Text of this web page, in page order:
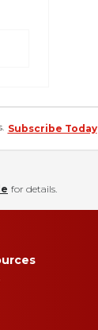
Subscribe Today
for details.